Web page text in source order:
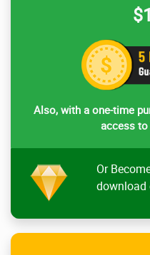
Also, with a one-time
access to
Or
download